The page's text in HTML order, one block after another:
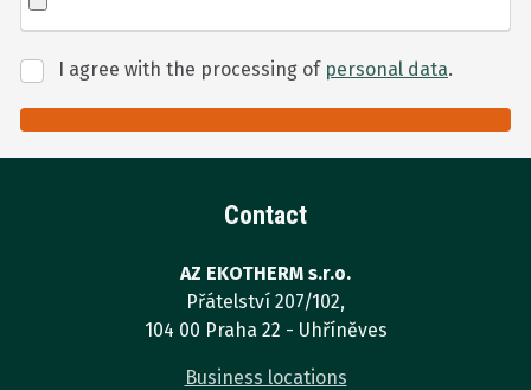
with
I agree with the processing of personal data.
Contact
AZ EKOTHERM s.r.o.
Přátelství 207/102,
104 00 Praha 22 - Uhříněves
Business locations